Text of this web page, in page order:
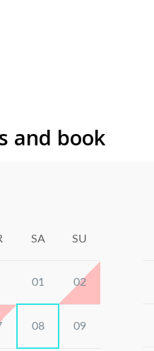
and book
SA SU
01 02
08 09